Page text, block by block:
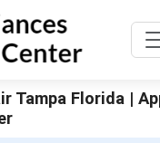
Tampa Florida |